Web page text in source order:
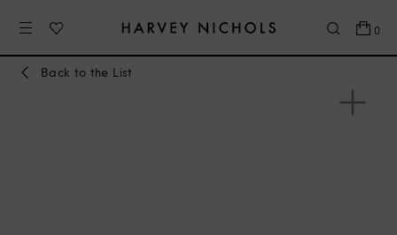
0
Back to the List